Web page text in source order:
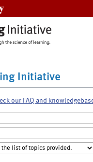
Initiative
our FAQ and